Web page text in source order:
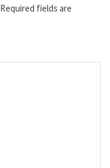
Required fields are